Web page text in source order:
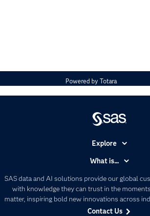
Powered byTotara
SAS data and AI solutions provide our global
with knowledge they can trust in the
matter, inspiring bold new innovations across
Contact Us
Explore
Certification
Communities
Company
What is...
Artificial Intelligence
Data Management